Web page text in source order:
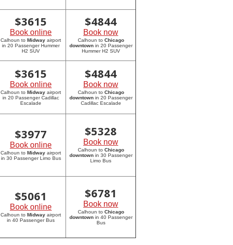
$3615
Book online
Calhoun to Midway airport
in 20 Passenger Hummer
H2 SUV
$4844
Book now
Calhoun to Chicago
downtownin 20 Passenger
Hummer H2 SUV
$3615
Book online
Calhoun to Midway airport
in 20 Passenger Cadillac
Escalade
$4844
Book now
Calhoun to Chicago
downtownin 20 Passenger
Cadillac Escalade
$3977
Book online
Calhoun to Midway airport
in 30 Passenger Limo Bus
$5328
Book now
Calhoun to Chicago
downtownin 30 Passenger
Limo Bus
$5061
Book online
Calhoun to Midway airport
in 40 Passenger Bus
$6781
Book now
Calhoun to Chicago
downtownin 40 Passenger
Bus